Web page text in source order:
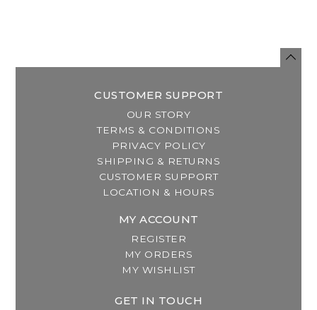
CUSTOMER SUPPORT
OUR STORY
TERMS & CONDITIONS
PRIVACY POLICY
SHIPPING & RETURNS
CUSTOMER SUPPORT
LOCATION & HOURS
MY ACCOUNT
REGISTER
MY ORDERS
MY WISHLIST
GET IN TOUCH